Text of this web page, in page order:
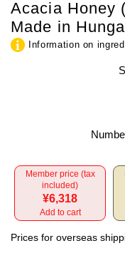
Acacia Honey
Made in
Information on
Member price (tax
included)
¥6,318
Add to cart
Prices for overseas